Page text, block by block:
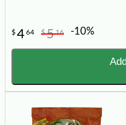
$464 $516 -10%